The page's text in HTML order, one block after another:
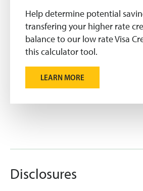
Help determine potential
transfering your higher rate
balance to our low rate Visa
this calculator tool.
LEARN MORE
Disclosures